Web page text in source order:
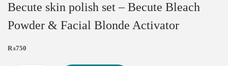
Becute skin polish set – Becute Bleach
Powder & Facial Blonde Activator
₨750